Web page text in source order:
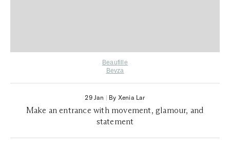
Beaufille
Bevza
29 Jan | By Xenia Lar
Make an entrance with movement, glamour, and
statement